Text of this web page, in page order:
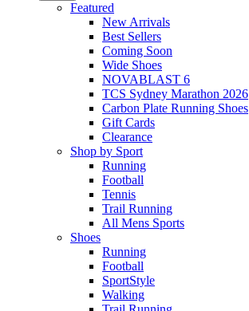
Featured
New Arrivals​
Best Sellers​
Coming Soon
Wide Shoes​
NOVABLAST 6
TCS Sydney Marathon 2026
Carbon Plate Running Shoes
Gift Cards
Clearance
Shop by Sport
Running​
Football​
Tennis
Trail Running​
All Mens Sports
Shoes
Running
Football​
SportStyle
Walking​